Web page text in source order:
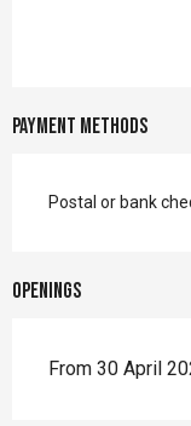
Payment methods
Postal or bank
Openings
From 30 April